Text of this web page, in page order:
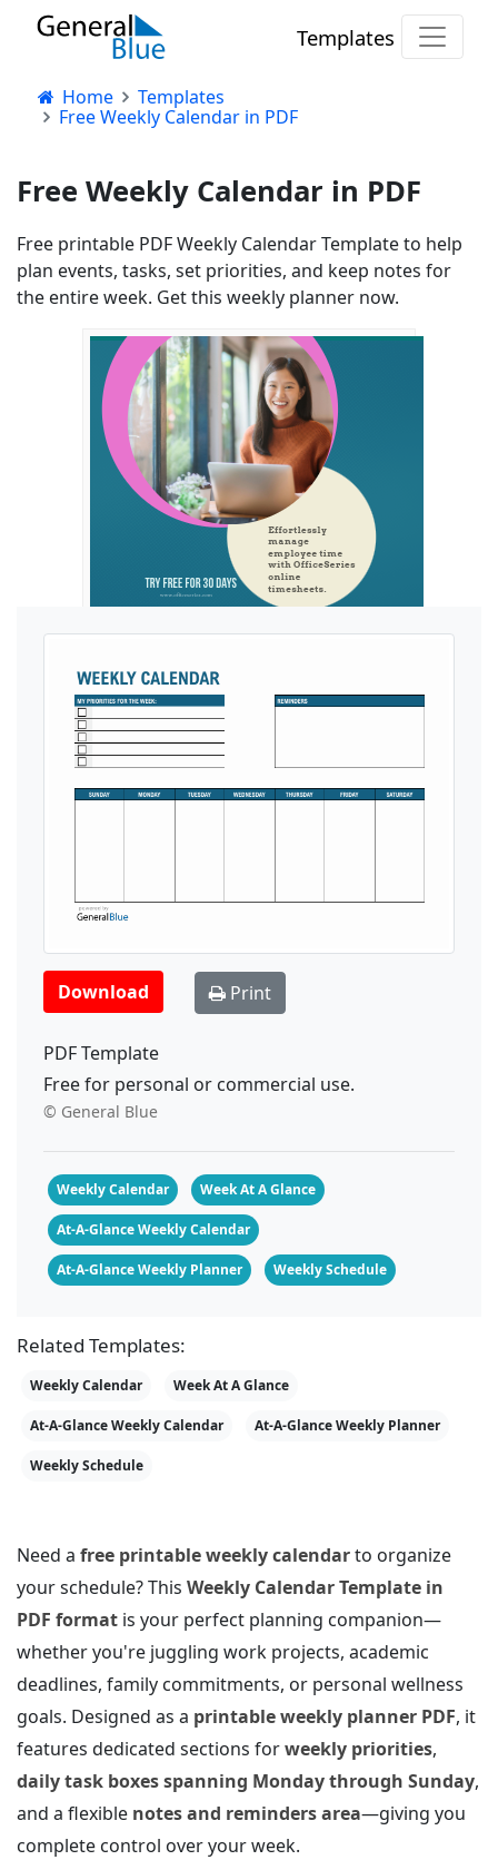
Templates
Home
Templates
Free Weekly Calendar in PDF
Free Weekly Calendar in PDF
Free printable PDF Weekly Calendar Template to help
plan events, tasks, set priorities, and keep notes for
the entire week. Get this weekly planner now.
Download Print
PDF Template
Free for personal or commercial use.
© General Blue
Weekly Calendar Week At A Glance
At-A-Glance Weekly Calendar
At-A-Glance Weekly Planner Weekly Schedule
Related Templates:
Weekly Calendar Week At A Glance
At-A-Glance Weekly Calendar At-A-Glance Weekly Planner
Weekly Schedule
Need a free printable weekly calendarto organize
your schedule? This Weekly Calendar Template in
PDF format is your perfect planning companion—
whether you're juggling work projects, academic
deadlines, family commitments, or personal wellness
goals. Designed as a printable weekly planner PDF, it
features dedicated sections forweekly priorities,
daily task boxes spanning Monday through Sunday,
and a flexible notes and reminders area—giving you
complete control over your week.